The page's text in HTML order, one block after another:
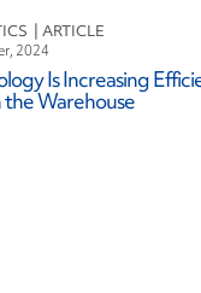
2024
Is Increasing
Warehouse